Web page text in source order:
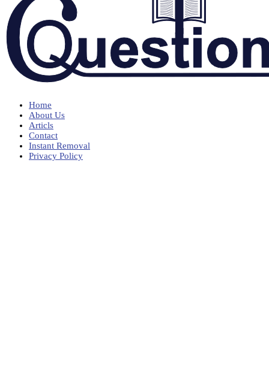
Home
About Us
Articls
Contact
Instant Removal
Privacy Policy